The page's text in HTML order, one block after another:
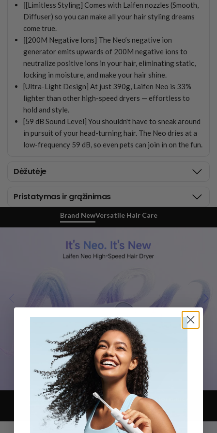
[[Limitless Styling] Comes with Laifen nozzles (Smooth,
Diffuser) so you can make all your hair styling dreams
come true.
[[200M Negative Ions] The Neo’s negative ion
generator emits upwards of 200M negative ions to
neutralize positive ions in your hair, eliminating static,
locking in moisture, and make your hair shine.
[Ultra-Light Design] At just 390g, Laifen Neo is 33%
lighter than other high-speed dryers — effortless to
hold and style.
[59 dB Sound Level] You shouldn't have to sneak around
in pursuit of your head-turning hair. The Neo dries at a
low-frequency 59 dB, so even pets can join in on the fun.
Dėžutėje
Pristatymas ir grąžinimas
Brand NewVersatile Hair Care
Itin greitas džiovinimas Iconic Motor Performance
Refined Color Block Design